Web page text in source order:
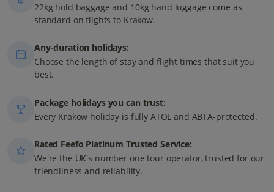
22kg hold baggage and 10kg hand luggage come as
standard on flights to Krakow.
Any-duration holidays:
Choose the length of stay and flight times that suit you
best.
Package holidays you can trust:
Every Krakow holiday is fully ATOL and ABTA-protected.
Rated Feefo Platinum Trusted Service:
We're the UK's number one tour operator, trusted for our
friendliness and reliability.